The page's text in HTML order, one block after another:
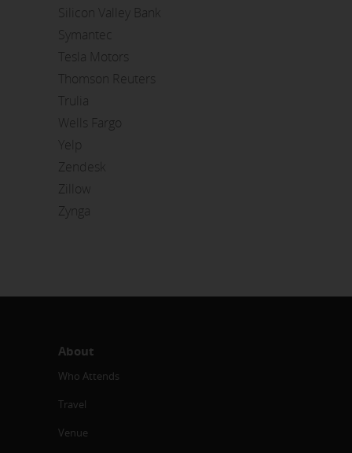
Silicon Valley Bank
Symantec
Tesla Motors
Thomson Reuters
Trulia
Wells Fargo
Yelp
Zendesk
Zillow
Zynga
About
Who Attends
Travel
Venue